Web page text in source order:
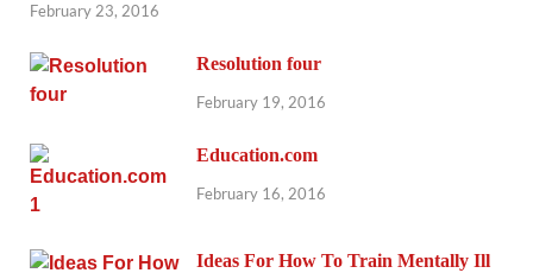
February 23, 2016
Resolution four
February 19, 2016
Education.com
February 16, 2016
Ideas For How To Train Mentally Ill